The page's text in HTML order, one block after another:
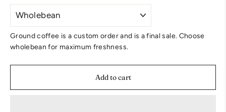
Ground coffee is a custom order and is a final sale. Choose
wholebean for maximum freshness.
Add to cart